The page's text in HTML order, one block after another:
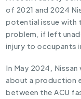
of 2021 and 2024
potential issue with
problem, if left
injury to occupants
In May 2024,
about a production
between the ACU